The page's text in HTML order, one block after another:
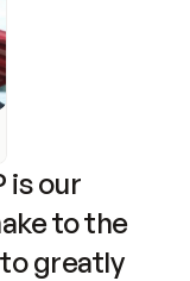
is our
to the
greatly